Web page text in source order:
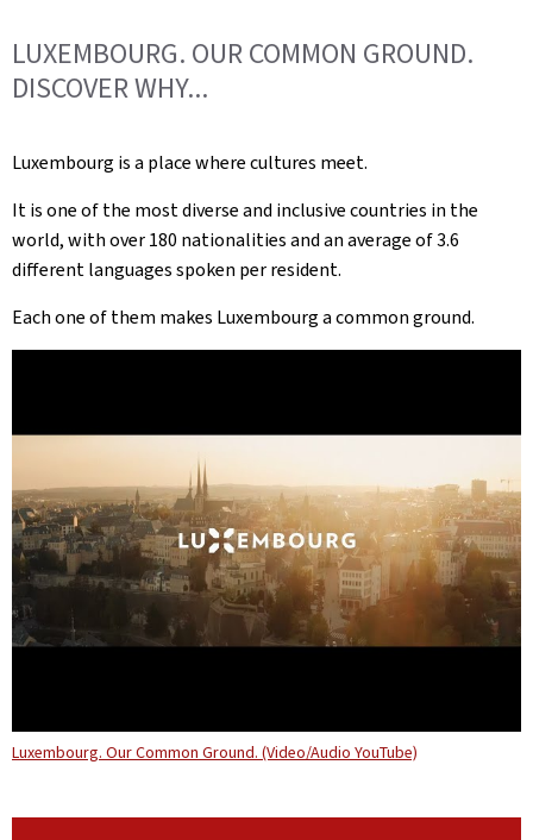
LUXEMBOURG. OUR COMMON GROUND.
DISCOVER WHY...
Luxembourg is a place where cultures meet.
It is one of the most diverse and inclusive countries in the
world, with over 180 nationalities and an average of 3.6
different languages spoken per resident.
Each one of them makes Luxembourg a common ground.
Luxembourg. Our Common Ground. (Video/Audio YouTube)